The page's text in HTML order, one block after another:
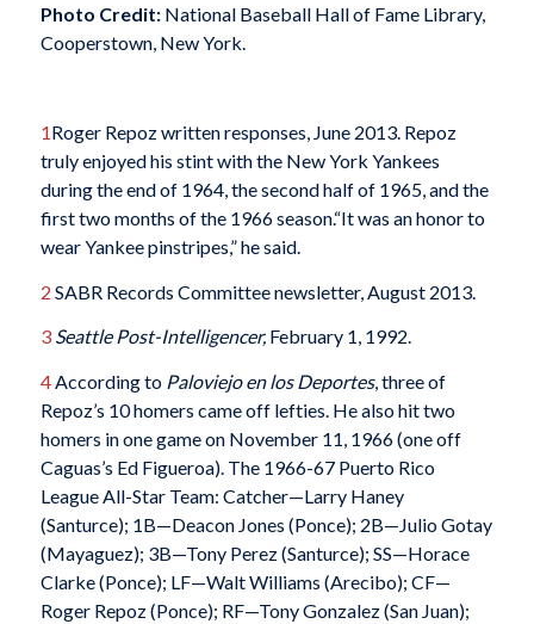
Photo Credit: National Baseball Hall of Fame Library,
Cooperstown, New York.
1Roger Repoz written responses, June 2013. Repoz
truly enjoyed his stint with the New York Yankees
during the end of 1964, the second half of 1965, and the
first two months of the 1966 season.“It was an honor to
wear Yankee pinstripes,” he said.
2 SABR Records Committee newsletter, August 2013.
3 Seattle Post-Intelligencer,February 1, 1992.
4According to Paloviejo en los Deportes, three of
Repoz’s 10 homers came off lefties. He also hit two
homers in one game on November 11, 1966 (one off
Caguas’s Ed Figueroa). The 1966-67 Puerto Rico
League All-Star Team: Catcher—Larry Haney
(Santurce); 1B—Deacon Jones (Ponce); 2B—Julio Gotay
(Mayaguez); 3B—Tony Perez (Santurce); SS—Horace
Clarke (Ponce); LF—Walt Williams (Arecibo); CF—
Roger Repoz (Ponce); RF—Tony Gonzalez (San Juan);